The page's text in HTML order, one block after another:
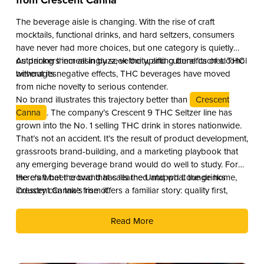
The beverage aisle is changing. With the rise of craft
mocktails, functional drinks, and hard seltzers, consumers
have never had more choices, but one category is quietly
outpacing them all in buzz, velocity, and cultural cachet: THC
beverages.
As drinkers increasingly seek the uplifting benefits of alcohol
without its negative effects, THC beverages have moved
from niche novelty to serious contender.
No brand illustrates this trajectory better than
Crescent
Canna . The company’s Crescent 9 THC Seltzer line has
grown into the No. 1 selling THC drink in stores nationwide.
That’s not an accident. It’s the result of product development,
grassroots brand-building, and a marketing playbook that
any emerging beverage brand would do well to study. For
the craft beer crowd that calls the Untappd Lounge home,
Crescent Canna’s rise offers a familiar story: quality first,
Here’s what the brand has learned and what the drinks
industry can take from it.
Read More